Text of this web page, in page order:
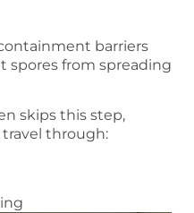
barriers
spores from spreading
skips this step,
through: